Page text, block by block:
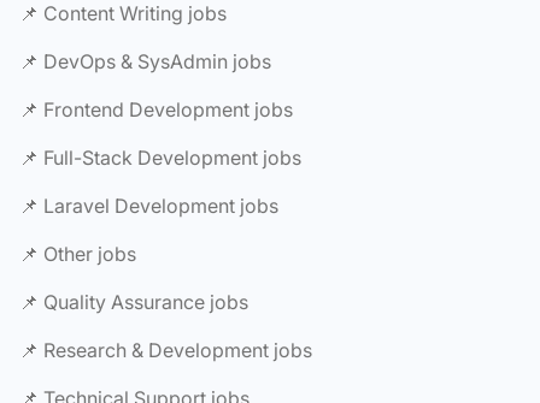
📌 Content Writing jobs
📌 DevOps & SysAdmin jobs
📌 Frontend Development jobs
📌 Full-Stack Development jobs
📌 Laravel Development jobs
📌 Other jobs
📌 Quality Assurance jobs
📌 Research & Development jobs
📌 Technical Support jobs